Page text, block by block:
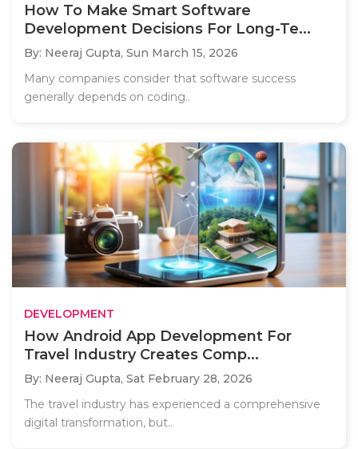
How To Make Smart Software
Development Decisions For Long-Te...
By: Neeraj Gupta, Sun March 15, 2026
Many companies consider that software success
generally depends on coding..
DEVELOPMENT
How Android App Development For
Travel Industry Creates Comp...
By: Neeraj Gupta, Sat February 28, 2026
The travel industry has experienced a comprehensive
digital transformation, but..